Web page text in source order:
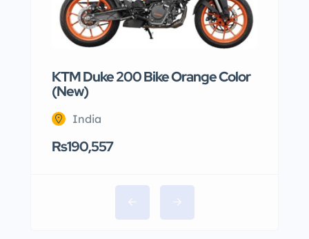
KTM Duke 200 Bike Orange Color
(New)
India
Rs190,557